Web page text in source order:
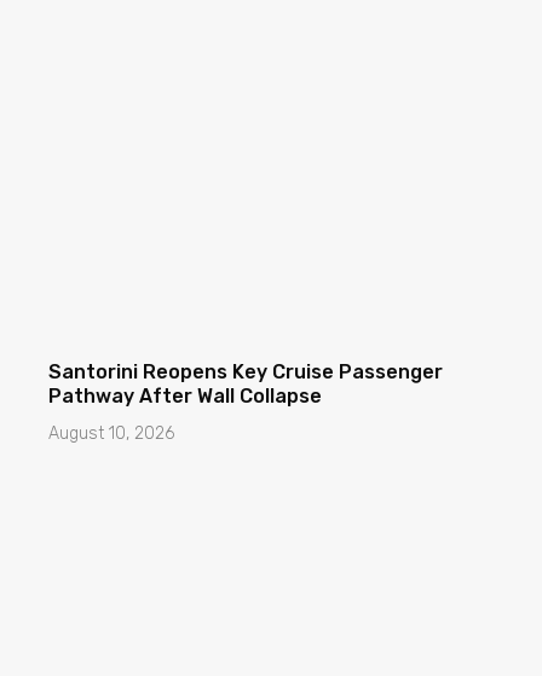
Santorini Reopens Key Cruise Passenger
Pathway After Wall Collapse
August 10, 2026